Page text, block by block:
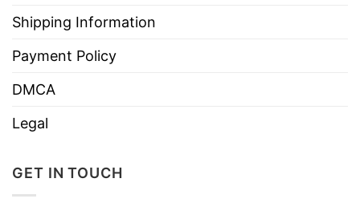
Shipping Information
Payment Policy
DMCA
Legal
GET IN TOUCH